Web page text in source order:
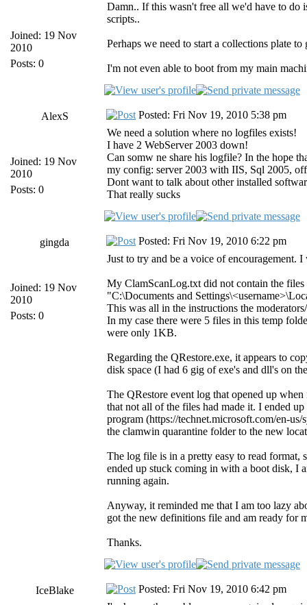
Joined: 19 Nov
2010
Posts: 0
Damn.. If this wasn't free all we'd have to do
scripts..
Perhaps we need to start a collections plate
I'm not even able to boot from my main
AlexS
Joined: 19 Nov
2010
Posts: 0
Posted: Fri Nov 19, 2010 5:38 pm
We need a solution where no logfiles exists!
I have 2 WebServer 2003 down!
Can somw ne share his logfile? In the hope
my config: server 2003 with IIS, Sql 2005,
Dont want to talk about other installed
That really sucks
gingda
Joined: 19 Nov
2010
Posts: 0
Posted: Fri Nov 19, 2010 6:22 pm
Just to try and be a voice of encouragement.
My ClamScanLog.txt did not contain the
"C:\Documents and
This was all in the instructions the
In my case there were 5 files in this temp
were only 1KB.
Regarding the QRestore.exe, it appears to
disk space (I had 6 gig of exe's and dll's on
The QRestore event log that opened up
that not all of the files had made it. I ended
program (https://technet.microsoft.com/en-
the clamwin quarantine folder to the new
The log file is in a pretty easy to read format,
ended up stuck coming in with a boot disk, I
running again.
Anyway, it reminded me that I am too lazy
got the new definitions file and am ready for
Thanks.
IceBlake
Posted: Fri Nov 19, 2010 6:42 pm